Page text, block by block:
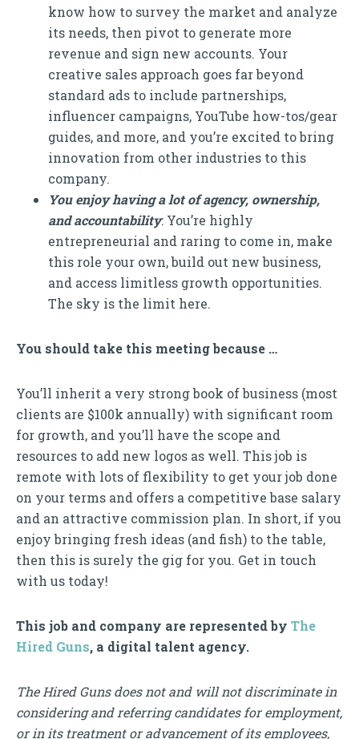
know how to survey the market and analyze
its needs, then pivot to generate more
revenue and sign new accounts. Your
creative sales approach goes far beyond
standard ads to include partnerships,
influencer campaigns, YouTube how-tos/gear
guides, and more, and you’re excited to bring
innovation from other industries to this
company.
You enjoy having a lot of agency, ownership,
and accountability: You’re highly
entrepreneurial and raring to come in, make
this role your own, build out new business,
and access limitless growth opportunities.
The sky is the limit here.
You should take this meeting because …
You’ll inherit a very strong book of business (most
clients are $100k annually) with significant room
for growth, and you’ll have the scope and
resources to add new logos as well. This job is
remote with lots of flexibility to get your job done
on your terms and offers a competitive base salary
and an attractive commission plan. In short, if you
enjoy bringing fresh ideas (and fish) to the table,
then this is surely the gig for you. Get in touch
with us today!
This job and company are represented by The
Hired Guns, a digital talent agency.
The Hired Guns does not and will not discriminate in
considering and referring candidates for employment,
or in its treatment or advancement of its employees,